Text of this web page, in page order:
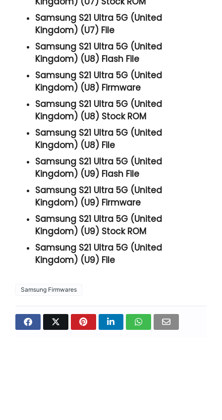
Samsung S21 Ultra 5G (United
Kingdom) (U7) File
Samsung S21 Ultra 5G (United
Kingdom) (U8) Flash File
Samsung S21 Ultra 5G (United
Kingdom) (U8) Firmware
Samsung S21 Ultra 5G (United
Kingdom) (U8) Stock ROM
Samsung S21 Ultra 5G (United
Kingdom) (U8) File
Samsung S21 Ultra 5G (United
Kingdom) (U9) Flash File
Samsung S21 Ultra 5G (United
Kingdom) (U9) Firmware
Samsung S21 Ultra 5G (United
Kingdom) (U9) Stock ROM
Samsung S21 Ultra 5G (United
Kingdom) (U9) File
Samsung Firmwares